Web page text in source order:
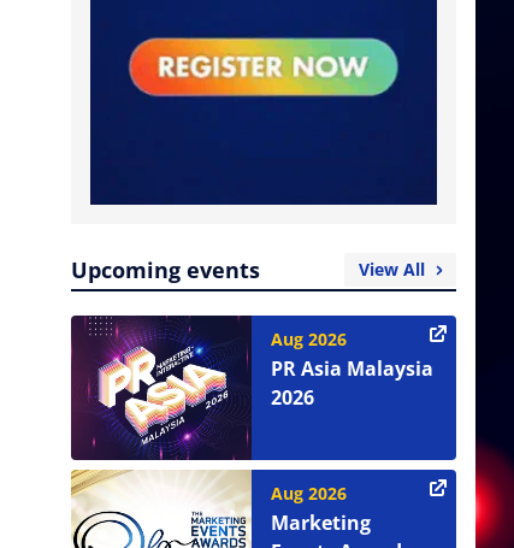
Upcoming events View All
Aug 2026
PR Asia Malaysia
2026
Aug 2026
Marketing